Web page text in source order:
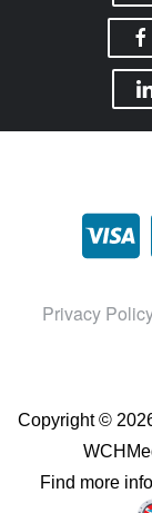
Privacy
Copyright ©
Find more